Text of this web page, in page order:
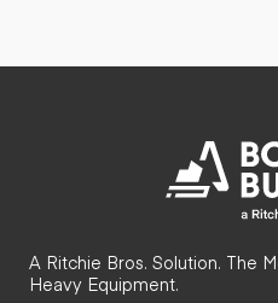
A Ritchie Bros. Solution. The
Heavy Equipment.